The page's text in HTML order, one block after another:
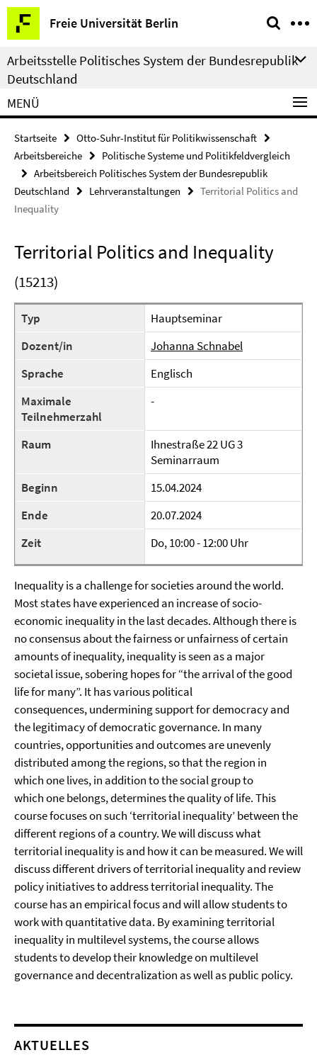
Springe
direkt
zu
Inhalt
Freie Universität Berlin
Service-
Navigation
Arbeitsstelle Politisches System der Bundesrepublik
Deutschland
MENÜ
Startseite
Otto-Suhr-Institut für Politikwissenschaft
Arbeitsbereiche
Politische Systeme und Politikfeldvergleich
Arbeitsbereich Politisches System der Bundesrepublik
Deutschland
Lehrveranstaltungen
Territorial Politics and
Inequality
Territorial Politics and Inequality
(15213)
Typ
Hauptseminar
Dozent/in
Johanna Schnabel
Sprache
Englisch
Maximale
Teilnehmerzahl
-
Raum
Ihnestraße 22 UG 3
Seminarraum
Beginn
15.04.2024
Ende
20.07.2024
Zeit
Do, 10:00 - 12:00 Uhr
Inequality is a challenge for societies around the world.
Most states have experienced an increase of socio-
economic inequality in the last decades. Although there is
no consensus about the fairness or unfairness of certain
amounts of inequality, inequality is seen as a major
societal issue, sobering hopes for “the arrival of the good
life for many”. It has various political
consequences, undermining support for democracy and
the legitimacy of democratic governance. In many
countries, opportunities and outcomes are unevenly
distributed among the regions, so that the region in
which one lives, in addition to the social group to
which one belongs, determines the quality of life. This
course focuses on such ‘territorial inequality’ between the
different regions of a country. We will discuss what
territorial inequality is and how it can be measured. We will
discuss different drivers of territorial inequality and review
policy initiatives to address territorial inequality. The
course has an empirical focus and will allow students to
work with quantitative data. By examining territorial
inequality in multilevel systems, the course allows
students to develop their knowledge on multilevel
governance and decentralization as well as public policy.
AKTUELLES